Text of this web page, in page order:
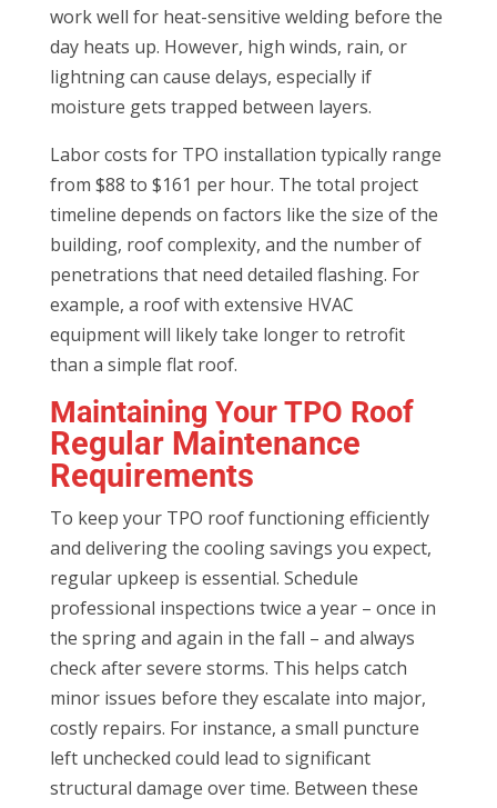
work well for heat-sensitive welding before the
day heats up. However, high winds, rain, or
lightning can cause delays, especially if
moisture gets trapped between layers.
Labor costs for TPO installation typically range
from $88 to $161 per hour. The total project
timeline depends on factors like the size of the
building, roof complexity, and the number of
penetrations that need detailed flashing. For
example, a roof with extensive HVAC
equipment will likely take longer to retrofit
than a simple flat roof.
Maintaining Your TPO Roof
Regular Maintenance
Requirements
To keep your TPO roof functioning efficiently
and delivering the cooling savings you expect,
regular upkeep is essential. Schedule
professional inspections twice a year – once in
the spring and again in the fall – and always
check after severe storms. This helps catch
minor issues before they escalate into major,
costly repairs. For instance, a small puncture
left unchecked could lead to significant
structural damage over time. Between these